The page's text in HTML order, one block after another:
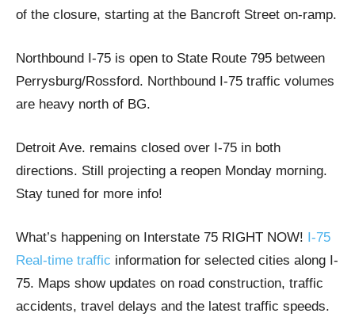
of the closure, starting at the Bancroft Street on-ramp.
Northbound I-75 is open to State Route 795 between
Perrysburg/Rossford. Northbound I-75 traffic volumes
are heavy north of BG.
Detroit Ave. remains closed over I-75 in both
directions. Still projecting a reopen Monday morning.
Stay tuned for more info!
What’s happening on Interstate 75 RIGHT NOW! I-75
Real-time traffic information for selected cities along I-
75. Maps show updates on road construction, traffic
accidents, travel delays and the latest traffic speeds.